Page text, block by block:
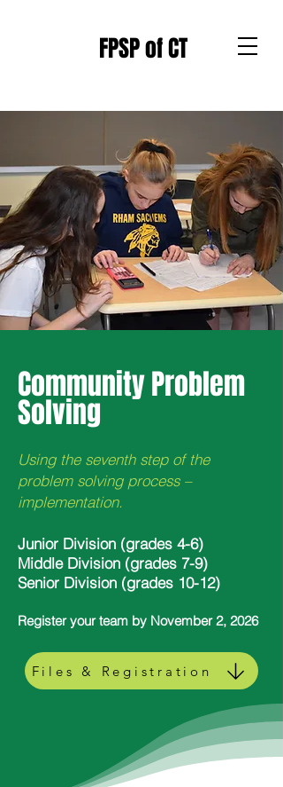
FPSP of CT
Community Problem
Solving
Using the seventh step of the
problem solving process –
implementation.
Junior Division (grades 4-6)
Middle Division (grades 7-9)
Senior Division (grades 10-12)
Register your team by November 2, 2026
Files & Registration